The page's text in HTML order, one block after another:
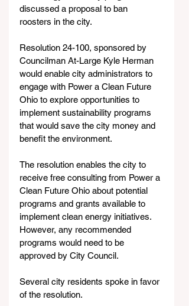
discussed a proposal to ban
roosters in the city.
Resolution 24-100, sponsored by
Councilman At-Large Kyle Herman
would enable city administrators to
engage with Power a Clean Future
Ohio to explore opportunities to
implement sustainability programs
that would save the city money and
benefit the environment.
The resolution enables the city to
receive free consulting from Power a
Clean Future Ohio about potential
programs and grants available to
implement clean energy initiatives.
However, any recommended
programs would need to be
approved by City Council.
Several city residents spoke in favor
of the resolution.